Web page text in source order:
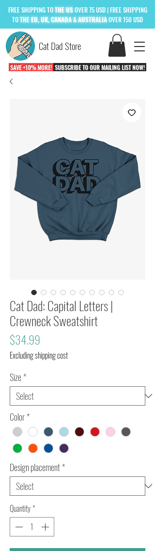
Cat Dad Store
FREESHIPPING TOTHE USOVER 75 USD | FREE SHIPPING
TOTHEEU, UK, CANADA & AUSTRALIAOVER 150 USD
SAVE +10% MORE! SUBSCRIBE TO OUR MAILING LIST NOW!
Cat Dad: Capital Letters |
Crewneck Sweatshirt
$34.99
Excluding shipping cost
Size*
Color*
Design placement*
Quantity*